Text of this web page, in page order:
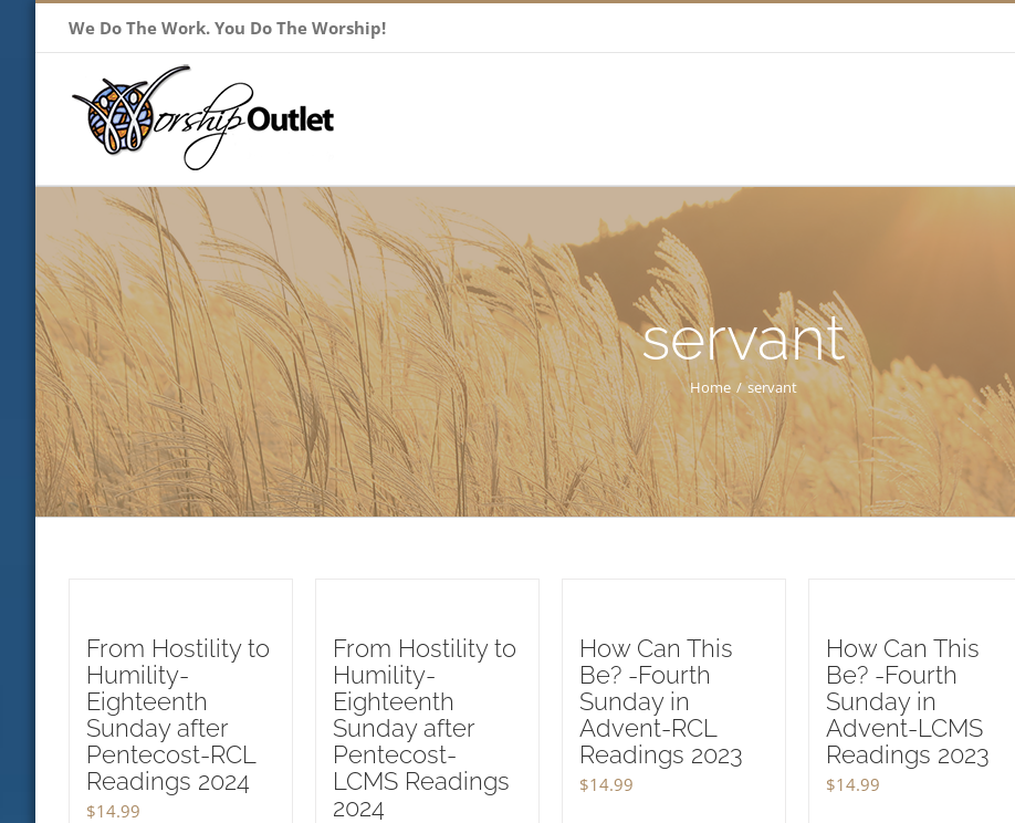
We Do The Work. You Do The Worship!
servant
Home / servant
From Hostility to
Humility-
Eighteenth
Sunday after
Pentecost-RCL
Readings 2024
$14.99
From Hostility to
Humility-
Eighteenth
Sunday after
Pentecost-
LCMS Readings
2024
How Can This
Be? -Fourth
Sunday in
Advent-RCL
Readings 2023
$14.99
How Can This
Be? -Fourth
Sunday in
Advent-LCMS
Readings 2023
$14.99